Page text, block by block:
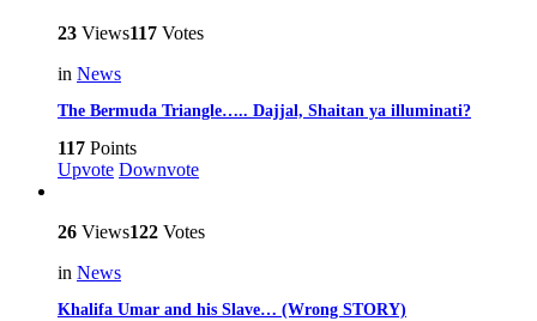
23 Views117 Votes
in News
The Bermuda Triangle….. Dajjal, Shaitan ya illuminati?
117 Points
Upvote Downvote
26 Views122 Votes
in News
Khalifa Umar and his Slave… (Wrong STORY)